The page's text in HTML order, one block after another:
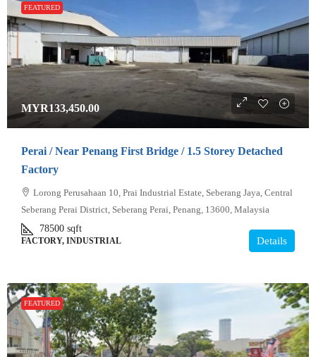
FEATURED
MYR133,450.00
Perai / Near Penang First Bridge / 1.5 Storey Detached
Factory
Lorong Perusahaan 10, Prai Industrial Estate, Seberang Jaya, Central
Seberang Perai District, Seberang Perai, Penang, 13600, Malaysia
78500 sqft
FACTORY, INDUSTRIAL Details
FEATURED